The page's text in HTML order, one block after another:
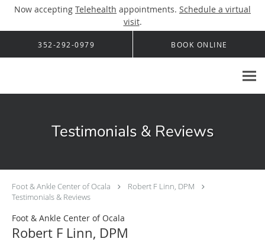
Now accepting Telehealth appointments. Schedule a virtual
visit.
Skip to main content
352-292-0979 BOOK ONLINE
Testimonials & Reviews
Foot & Ankle Center of Ocala
Robert F Linn, DPM
Testimonials & Reviews
Foot & Ankle Center of Ocala
Robert F Linn, DPM